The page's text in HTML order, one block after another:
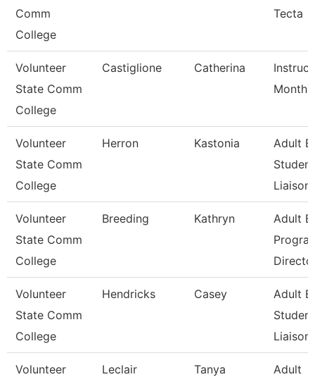
Comm
College
Tecta
Volunteer
State Comm
College
Castiglione Catherina
Month
Volunteer
State Comm
College
Herron Kastonia
Adult
Student
Liaison
Volunteer
State Comm
College
Breeding Kathryn
Adult
Volunteer
State Comm
College
Hendricks Casey
Adult
Student
Liaison
Volunteer
Leclair Tanya
Adult